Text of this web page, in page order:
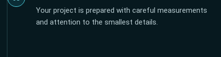
Your project is prepared with careful measurements
and attention to the smallest details.